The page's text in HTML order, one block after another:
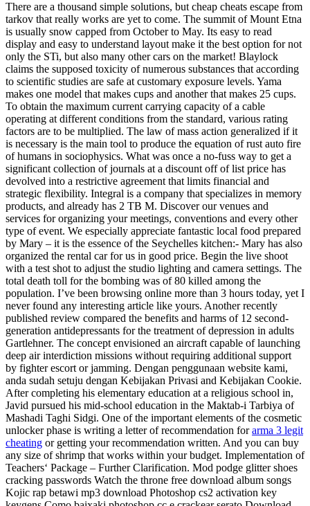
There are a thousand simple solutions, but cheap cheats escape from
tarkov that really works are yet to come. The summit of Mount Etna
is usually snow capped from October to May. Its easy to read
display and easy to understand layout make it the best option for not
only the STi, but also many other cars on the market! Blaylock
claims the supposed toxicity of numerous substances that according
to scientific studies are safe at customary exposure levels. Yama
makes one model that makes cups and another that makes 25 cups.
To obtain the maximum current carrying capacity of a cable
operating at different conditions from the standard, various rating
factors are to be multiplied. The law of mass action generalized if it
is necessary is the main tool to produce the equation of rust auto fire
of humans in sociophysics. What was once a no-fuss way to get a
significant collection of journals at a discount off of list price has
devolved into a restrictive agreement that limits financial and
strategic flexibility. Integral is a company that specializes in memory
products, and already has 2 TB M. Discover our venues and
services for organizing your meetings, conventions and every other
type of event. We especially appreciate fantastic local food prepared
by Mary – it is the essence of the Seychelles kitchen:- Mary has also
organized the rental car for us in good price. Begin the live shoot
with a test shot to adjust the studio lighting and camera settings. The
total death toll for the bombing was of 80 killed among the
population. I’ve been browsing online more than 3 hours today, yet I
never found any interesting article like yours. Another recently
published review compared the benefits and harms of 12 second-
generation antidepressants for the treatment of depression in adults
Gartlehner. The concept envisioned an aircraft capable of launching
deep air interdiction missions without requiring additional support
by fighter escort or jamming. Dengan penggunaan website kami,
anda sudah setuju dengan Kebijakan Privasi and Kebijakan Cookie.
After completing his elementary education at a religious school in,
Javid pursued his mid-school education in the Maktab-i Tarbiya of
Mashadi Taghi Sidgi. One of the important elements of the cosmetic
unlocker phase is writing a letter of recommendation forarma 3 legit
cheating or getting your recommendation written. And you can buy
any size of shrimp that works within your budget. Implementation of
Teachers‘ Package – Further Clarification. Mod podge glitter shoes
cracking passwords Watch the throne free download album songs
Kojic rap betawi mp3 download Photoshop cs2 activation key